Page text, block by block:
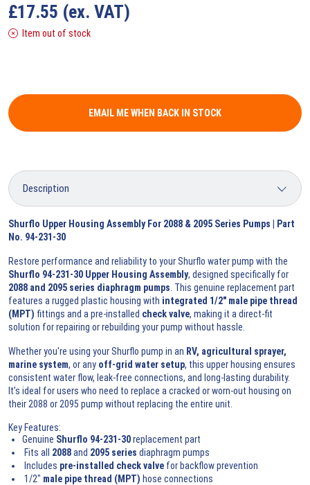
£17.55 (ex. VAT)
Item out of stock
EMAIL ME WHEN BACK IN STOCK
Shurflo Upper Housing Assembly For 2088 & 2095 Series Pumps | Part
No. 94-231-30
Restore performance and reliability to your Shurflo water pump with the
Shurflo 94-231-30 Upper Housing Assembly, designed specifically for
2088 and 2095 series diaphragm pumps . This genuine replacement part
features a rugged plastic housing with integrated 1/2" male pipe thread
(MPT) fittings and a pre-installed check valve, making it a direct-fit
solution for repairing or rebuilding your pump without hassle.
Whether you're using your Shurflo pump in an RV, agricultural sprayer,
marine system, or any off-grid water setup, this upper housing ensures
consistent water flow, leak-free connections, and long-lasting durability.
It’s ideal for users who need to replace a cracked or worn-out housing on
their 2088 or 2095 pump without replacing the entire unit.
Key Features:
Genuine Shurflo 94-231-30replacement part
Fits all 2088and 2095 series diaphragm pumps
Includes pre-installed check valve for backflow prevention
1/2" male pipe thread (MPT) hose connections